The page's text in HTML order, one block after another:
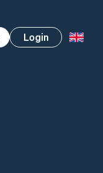
Login